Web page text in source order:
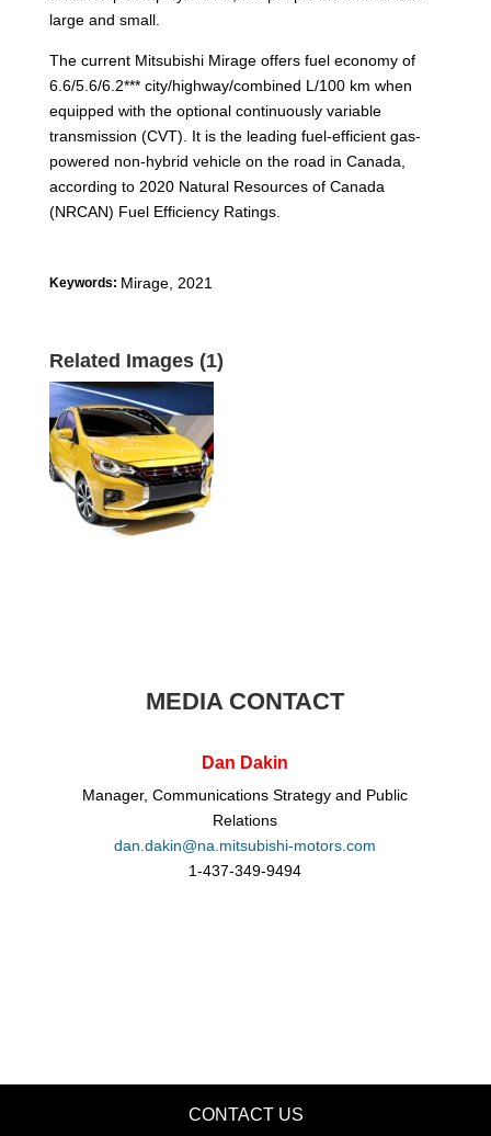
large and small.
The current Mitsubishi Mirage offers fuel economy of
6.6/5.6/6.2*** city/highway/combined L/100 km when
equipped with the optional continuously variable
transmission (CVT). It is the leading fuel-efficient gas-
powered non-hybrid vehicle on the road in Canada,
according to 2020 Natural Resources of Canada
(NRCAN) Fuel Efficiency Ratings.
Keywords: Mirage, 2021
Related Images (1)
MEDIA CONTACT
Dan Dakin
Manager, Communications Strategy and Public
Relations
dan.dakin@na.mitsubishi-motors.com
1-437-349-9494
CONTACT US